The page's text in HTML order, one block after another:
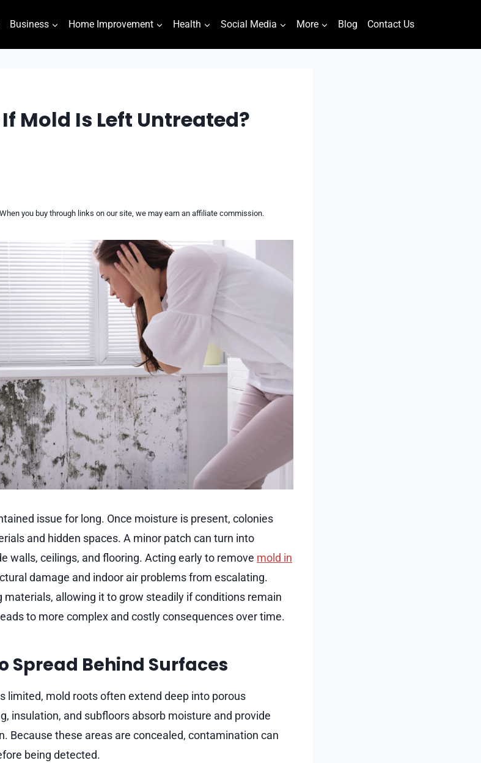
Business Home Improvement Health Social Media More Blog Contact Us
Mold Is Left Untreated?
you buy through links on our site, we may earn an affiliate commission.
issue for long. Once moisture is present, colonies
and hidden spaces. A minor patch can turn into
walls, ceilings, and flooring. Acting early to remove mold in
damage and indoor air problems from escalating.
allowing it to grow steadily if conditions remain
to more complex and costly consequences over time.
Spread Behind Surfaces
limited, mold roots often extend deep into porous
insulation, and subfloors absorb moisture and provide
Because these areas are concealed, contamination can
being detected.